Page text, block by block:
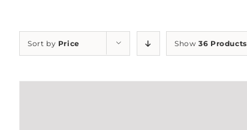
Sort by Price Show36 Products